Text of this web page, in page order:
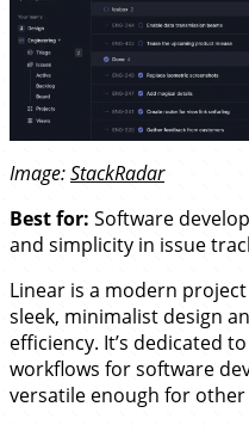
Image:StackRadar
Best for: Software
and simplicity in issue
Linear is a modern
sleek, minimalist design
efficiency. It’s dedicated
workflows for software
versatile enough for